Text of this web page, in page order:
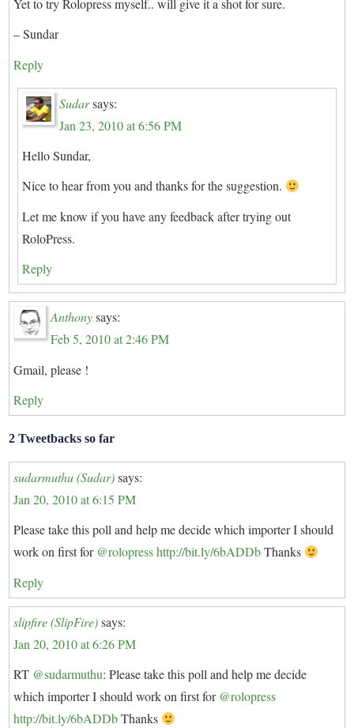
Yet to try Rolopress myself.. will give it a shot for sure.
– Sundar
Reply
Sudarsays:
Jan 23, 2010 at 6:56 PM
Hello Sundar,
Nice to hear from you and thanks for the suggestion.
Let me know if you have any feedback after trying out
RoloPress.
Reply
Anthony says:
Feb 5, 2010 at 2:46 PM
Gmail, please !
Reply
2 Tweetbacks so far
sudarmuthu (Sudar) says:
Jan 20, 2010 at 6:15 PM
Please take this poll and help me decide which importer I should
work on first for @rolopress http://bit.ly/6bADDbThanks
Reply
slipfire (SlipFire) says:
Jan 20, 2010 at 6:26 PM
RT @sudarmuthu: Please take this poll and help me decide
which importer I should work on first for @rolopress
http://bit.ly/6bADDbThanks